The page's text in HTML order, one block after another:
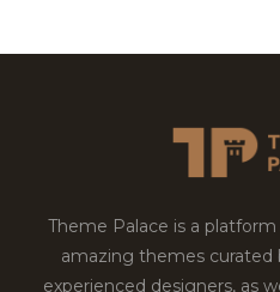
Theme Palace is a
amazing themes
experienced designers, as